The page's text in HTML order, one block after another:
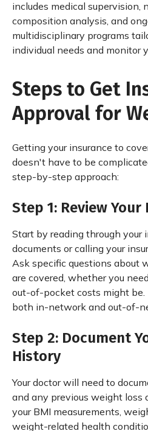
includes medical supervision,
composition analysis, and
multidisciplinary programs
individual needs and monitor
Steps to Get
Approval for
Getting your insurance to
doesn't have to be
step-by-step approach:
Step 1: Review
Start by reading through your
documents or calling your
Ask specific questions about
are covered, whether you
out-of-pocket costs might be.
both in-network and out-of-
Step 2: Document
History
Your doctor will need to
and any previous weight loss
your BMI measurements,
weight-related health